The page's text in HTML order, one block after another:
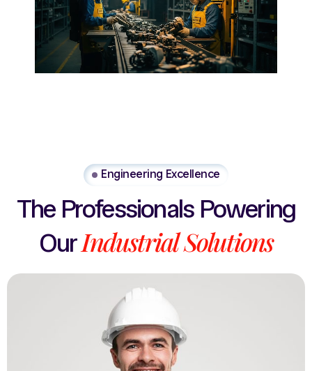
Engineering Excellence
The Professionals Powering
Our IndustrialSolutions